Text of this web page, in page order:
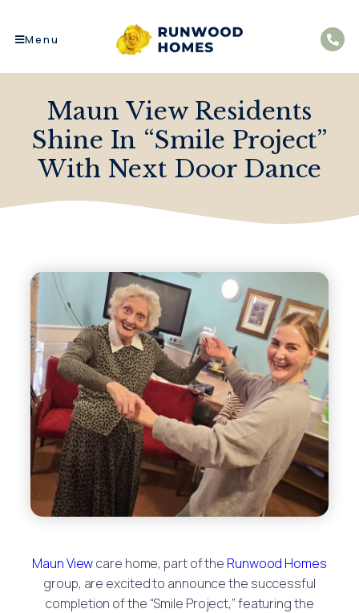
Menu
Maun View Residents
Shine In “Smile Project”
With Next Door Dance
Maun Viewcare home, part of the Runwood Homes
group, are excited to announce the successful
completion of the “Smile Project,” featuring the